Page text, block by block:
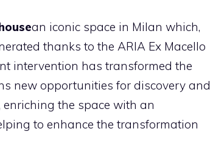
an iconic space in Milan which,
thanks to the ARIA Ex Macello
intervention has transformed the
new opportunities for discovery and
the space with an
to enhance the transformation